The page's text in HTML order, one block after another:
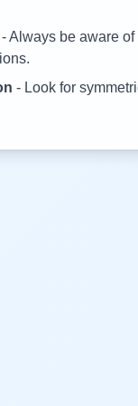
- Always be aware
- Look for